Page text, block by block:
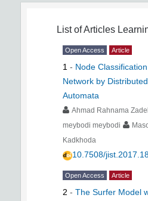
List of Articles
Open Access Article
1 - Node
Network by
Automata
Ahmad Rahnama
meybodi meybodi
Kadkhoda
10.7508/
Open Access Article
2 - The Surfer Model